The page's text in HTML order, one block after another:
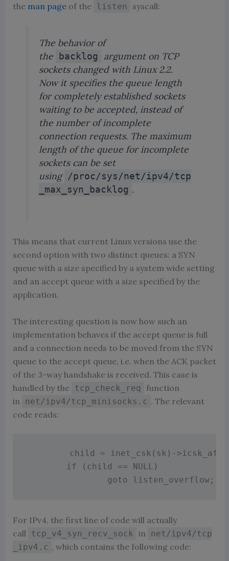
the man pageof the listen syscall:
The behavior of
the
backlog
argument on TCP
sockets changed with Linux 2.2.
Now it specifies the queue length
forcompletelyestablished sockets
waiting to be accepted, instead of
the number of incomplete
connection requests. The maximum
length of the queue for incomplete
sockets can be set
using /proc/sys/net/ipv4/tcp
_max_syn_backlog .
This means that current Linux versions use the
second option with two distinct queues: a SYN
queue with a size specified by a system wide setting
and an accept queue with a size specified by the
application.
The interesting question is now how such an
implementation behaves if the accept queue is full
and a connection needs to be moved from the SYN
queue to the accept queue, i.e. when the ACK packet
of the 3-way handshake is received. This case is
handled by the tcp_check_req
function
in
net/ipv4/tcp_minisocks.c . The relevant
code reads:
        child
= inet_csk ( sk ) - >
if
( child == NULL )
goto listen_overflow ;
For IPv4, the first line of code will actually
call
tcp_v4_syn_recv_sock in
net/ipv4/tcp
_ipv4.c , which contains the following code: